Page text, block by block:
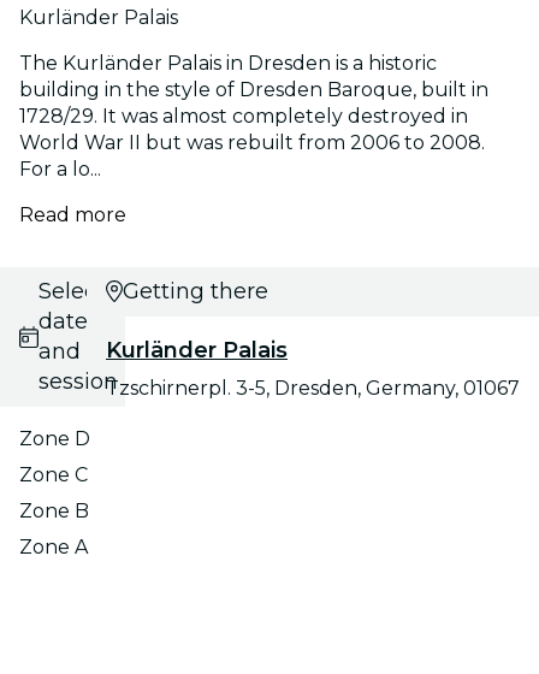
Kurländer Palais
The Kurländer Palais in Dresden is a historic
building in the style of Dresden Baroque, built in
1728/29. It was almost completely destroyed in
World War II but was rebuilt from 2006 to 2008.
For a lo...
Read more
Select
date
and
session
Zone D
Zone C
Zone B
Zone A
Getting there
Kurländer Palais
Tzschirnerpl. 3-5, Dresden, Germany, 01067